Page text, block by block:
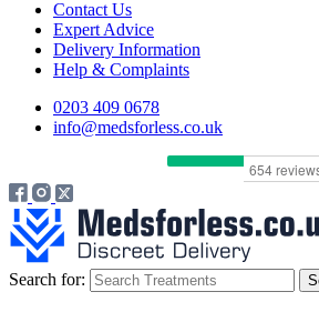
Contact Us
Expert Advice
Delivery Information
Help & Complaints
0203 409 0678
info@medsforless.co.uk
Search for: